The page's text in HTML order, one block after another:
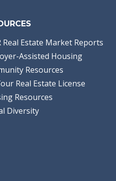
Real Estate Market Reports
Assisted Housing
Resources
Real Estate License
Resources
Diversity